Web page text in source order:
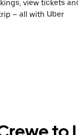
view tickets
– all with Uber